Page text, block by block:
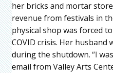
her bricks and mortar
revenue from festivals in
physical shop was forced
COVID crisis. Her husband
during the shutdown. “I
email from Valley Arts